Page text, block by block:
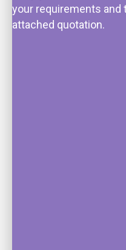
your requirements and
attached quotation.